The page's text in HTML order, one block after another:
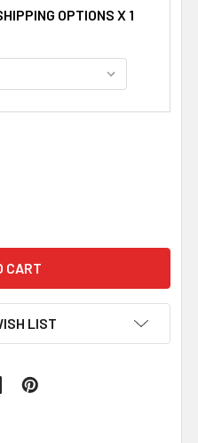
OPTIONS X 1
WELSH
OF MORRIS WELSH
LIST